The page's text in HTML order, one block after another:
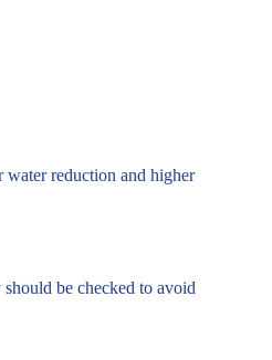
water reduction and higher
be checked to avoid